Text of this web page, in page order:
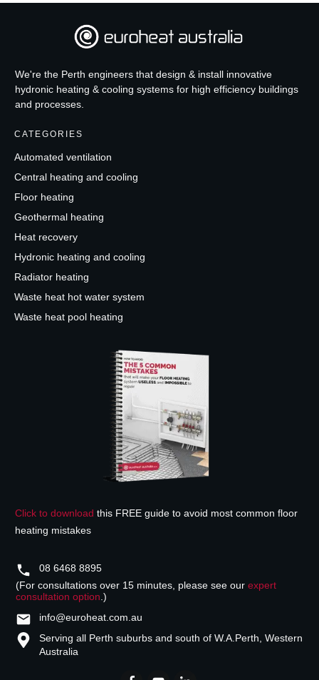
We're the Perth engineers that design & install innovative
hydronic heating & cooling systems for high efficiency buildings
and processes.
CATEGORIES
Automated ventilation
Central heating and cooling
Floor heating
Geothermal heating
Heat recovery
Hydronic heating and cooling
Radiator heating
Waste heat hot water system
Waste heat pool heating
Click to download this FREE guide to avoid most common floor
heating mistakes
08 6468 8895
(For consultations over 15 minutes, please see our expert
consultation option.)
info@euroheat.com.au
Serving all Perth suburbs and south of W.A.Perth, Western
Australia